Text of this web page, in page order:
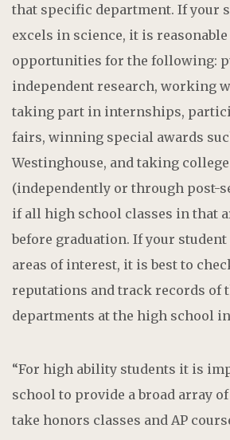
that specific department. If your
excels in science, it is
opportunities for the following:
independent research, working
taking part in internships,
fairs, winning special awards
Westinghouse, and taking
(independently or through post-
if all high school classes in that
before graduation. If your
areas of interest, it is best to
reputations and track records of
departments at the high school
“For high ability students it is
school to provide a broad array
take honors classes and AP